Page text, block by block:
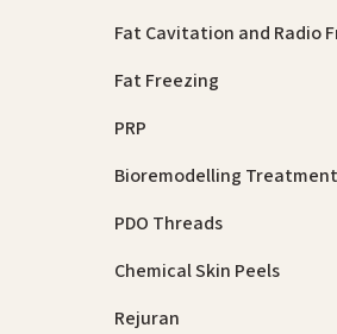
Fat Cavitation and Radio
Fat Freezing
PRP
Bioremodelling Treatment
PDO Threads
Chemical Skin Peels
Rejuran